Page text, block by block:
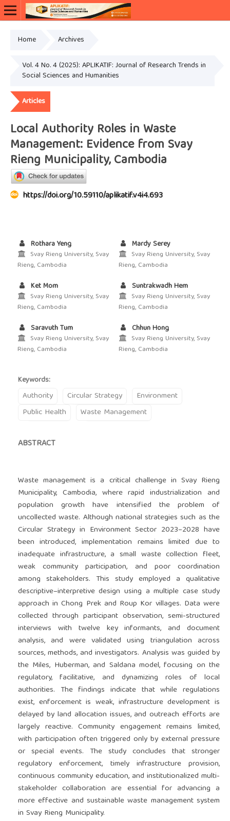
Home Archives
Vol. 4 No. 4 (2025): APLIKATIF: Journal of Research Trends in
Social Sciences and Humanities
Articles
Local Authority Roles in Waste
Management: Evidence from Svay
Rieng Municipality, Cambodia
https://doi.org/10.59110/aplikatif.v4i4.693
Rothara Yeng
Svay Rieng University, Svay
Rieng, Cambodia
Mardy Serey
Svay Rieng University, Svay
Rieng, Cambodia
Ket Mom
Svay Rieng University, Svay
Rieng, Cambodia
Suntrakwadh Hem
Svay Rieng University, Svay
Rieng, Cambodia
Saravuth Tum
Svay Rieng University, Svay
Rieng, Cambodia
Chhun Hong
Svay Rieng University, Svay
Rieng, Cambodia
Keywords:
Authority Circular Strategy
Environment
Public Health
Waste Management
ABSTRACT
Waste management is a critical challenge in Svay Rieng
Municipality, Cambodia, where rapid industrialization and
population growth have intensified the problem of
uncollected waste. Although national strategies such as the
Circular Strategy in Environment Sector 2023–2028 have
been introduced, implementation remains limited due to
inadequate infrastructure, a small waste collection fleet,
weak community participation, and poor coordination
among stakeholders. This study employed a qualitative
descriptive–interpretive design using a multiple case study
approach in Chong Prek and Roup Kor villages. Data were
collected through participant observation, semi-structured
interviews with twelve key informants, and document
analysis, and were validated using triangulation across
sources, methods, and investigators. Analysis was guided by
the Miles, Huberman, and Saldana model, focusing on the
regulatory, facilitative, and dynamizing roles of local
authorities. The findings indicate that while regulations
exist, enforcement is weak, infrastructure development is
delayed by land allocation issues, and outreach efforts are
largely reactive. Community engagement remains limited,
with participation often triggered only by external pressure
or special events. The study concludes that stronger
regulatory enforcement, timely infrastructure provision,
continuous community education, and institutionalized multi-
stakeholder collaboration are essential for advancing a
more effective and sustainable waste management system
in Svay Rieng Municipality.